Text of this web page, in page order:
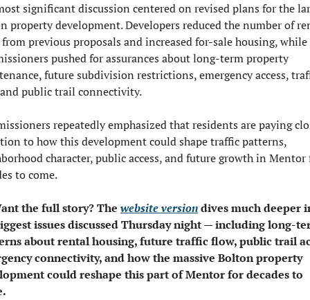
significant discussion centered on revised plans for the
property development. Developers reduced the number of
previous proposals and increased for-sale housing, while
pushed for assurances about long-term property
future subdivision restrictions, emergency access,
public trail connectivity.
repeatedly emphasized that residents are paying
to how this development could shape traffic patterns,
character, public access, and future growth in Mentor
to come.
the full story? The website version dives much deeper
issues discussed Thursday night — including long-
about rental housing, future traffic flow, public trail
connectivity, and how the massive Bolton property
could reshape this part of Mentor for decades to